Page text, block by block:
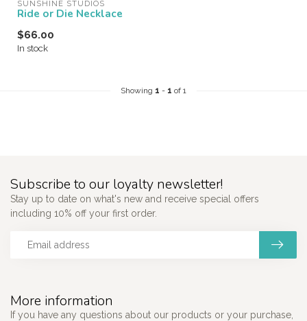
SUNSHINE STUDIOS
Ride or Die Necklace
$66.00
In stock
Showing 1 - 1 of 1
More information
If you have any questions about our products or your purchase,
Subscribe to our loyalty newsletter!
Stay up to date on what's new and receive special offers
including 10% off your first order.